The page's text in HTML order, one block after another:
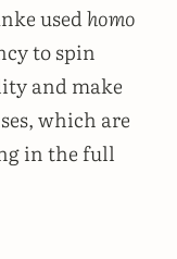
usedhomo
to spin
and make
which are
in the full